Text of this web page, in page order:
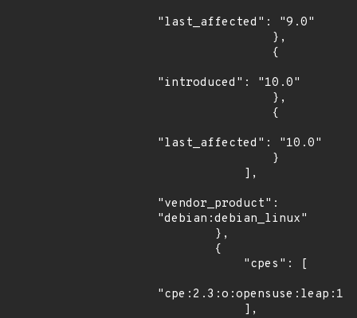
"last_affected": "9.0"
"introduced": "10.0"
"last_affected": "10.0"
"vendor_product":
"debian:debian_linux"